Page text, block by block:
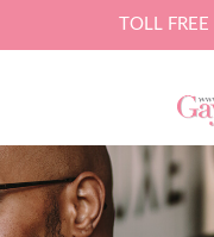
TOLL FREE